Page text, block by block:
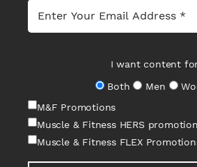
I want content
Both
Men
M&F Promotions
Muscle & Fitness HERS
Muscle & Fitness FLEX